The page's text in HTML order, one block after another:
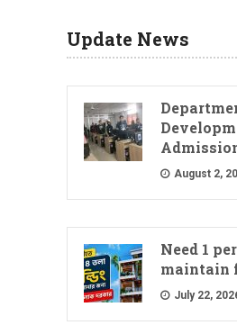
Update News
August 2,
Need 1
maintain
July 22,